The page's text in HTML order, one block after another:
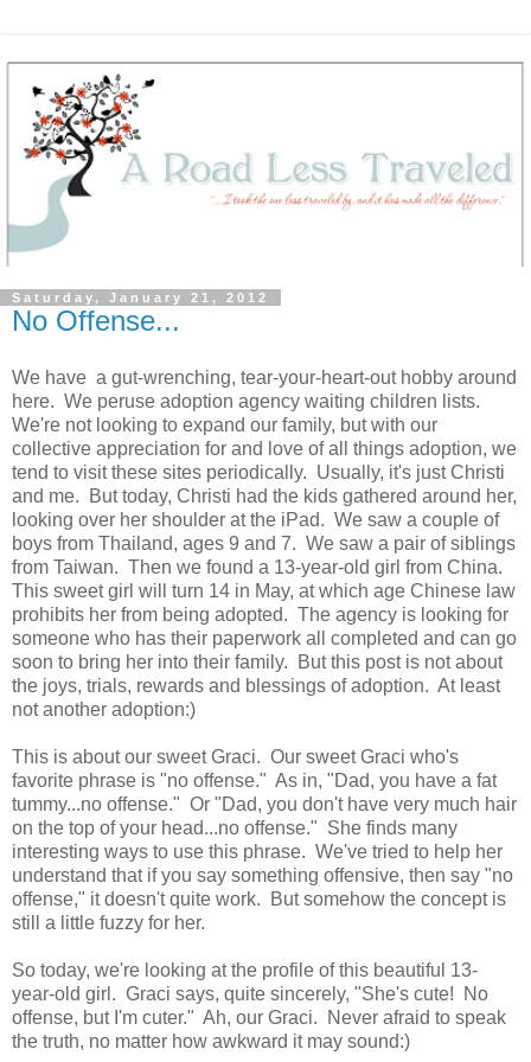
Saturday, January 21, 2012
No Offense...
We have a gut-wrenching, tear-your-heart-out hobby around
here. We peruse adoption agency waiting children lists.
We're not looking to expand our family, but with our
collective appreciation for and love of all things adoption, we
tend to visit these sites periodically. Usually, it's just Christi
and me. But today, Christi had the kids gathered around her,
looking over her shoulder at the iPad. We saw a couple of
boys from Thailand, ages 9 and 7. We saw a pair of siblings
from Taiwan. Then we found a 13-year-old girl from China.
This sweet girl will turn 14 in May, at which age Chinese law
prohibits her from being adopted. The agency is looking for
someone who has their paperwork all completed and can go
soon to bring her into their family. But this post is not about
the joys, trials, rewards and blessings of adoption. At least
not another adoption:)
This is about our sweet Graci. Our sweet Graci who's
favorite phrase is "no offense." As in, "Dad, you have a fat
tummy...no offense." Or "Dad, you don't have very much hair
on the top of your head...no offense." She finds many
interesting ways to use this phrase. We've tried to help her
understand that if you say something offensive, then say "no
offense," it doesn't quite work. But somehow the concept is
still a little fuzzy for her.
So today, we're looking at the profile of this beautiful 13-
year-old girl. Graci says, quite sincerely, "She's cute! No
offense, but I'm cuter." Ah, our Graci. Never afraid to speak
the truth, no matter how awkward it may sound:)